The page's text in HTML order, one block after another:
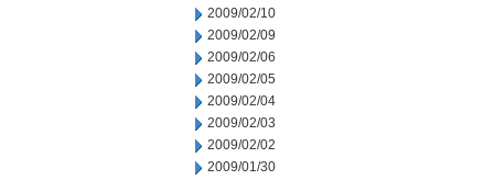
2009/02/10
2009/02/09
2009/02/06
2009/02/05
2009/02/04
2009/02/03
2009/02/02
2009/01/30